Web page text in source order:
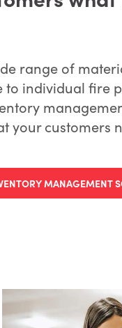
range of
to individual fire
your customers
MANAGEMENT